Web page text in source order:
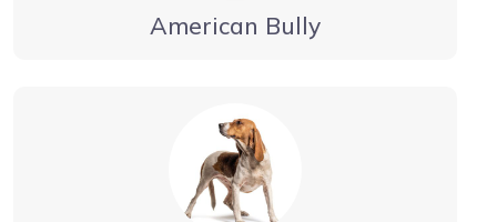
American Bully